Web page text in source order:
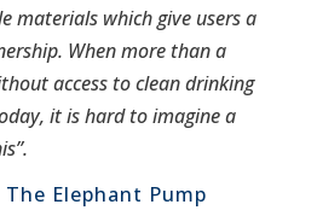
materials which give users a
When more than a
access to clean drinking
it is hard to imagine a
Elephant Pump